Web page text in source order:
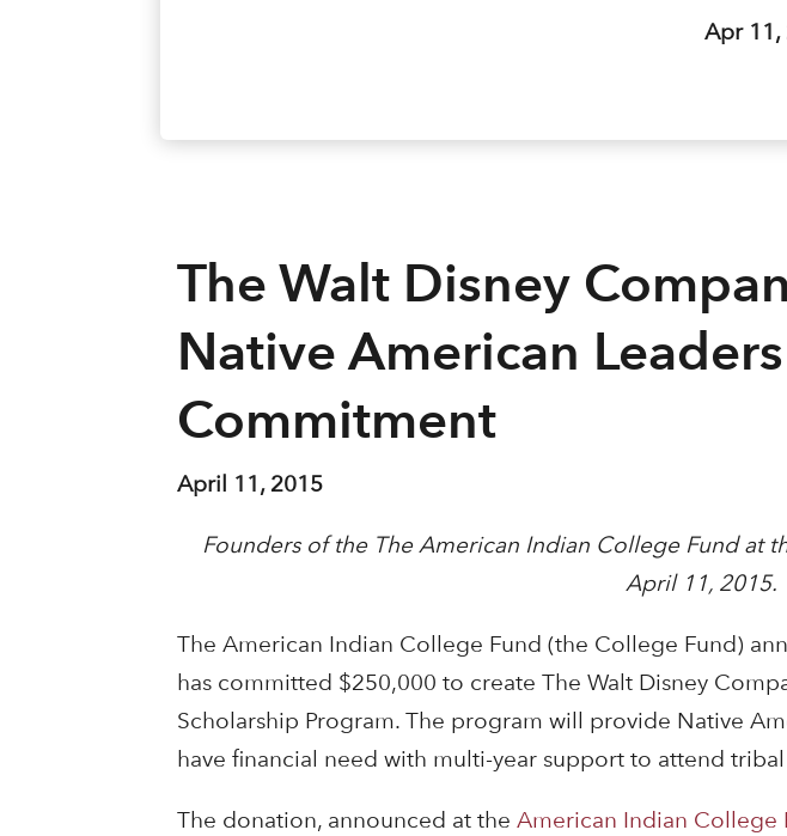
Apr 11,
The Walt Disney
Native American
Commitment
April 11, 2015
Founders of the The American Indian College Fund at
April 11, 2015.
The American Indian College Fund (the College Fund)
has committed $250,000 to create The Walt Disney
Scholarship Program. The program will provide Native
have financial need with multi-year support to attend
The donation, announced at the American Indian College